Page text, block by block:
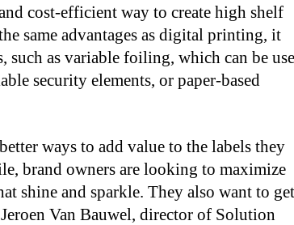
cost-efficient way to create high shelf
same advantages as digital printing, it
such as variable foiling, which can be
security elements, or paper-based
ways to add value to the labels they
brand owners are looking to maximize
shine and sparkle. They also want to get
Van Bauwel, director of Solution